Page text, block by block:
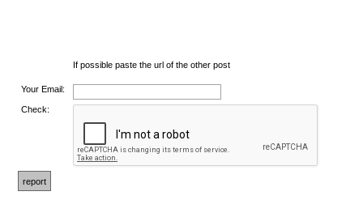
If possible paste the url of the other post
Your Email:
Check: